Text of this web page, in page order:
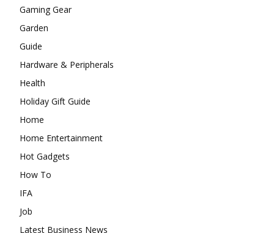
Gaming Gear
Garden
Guide
Hardware & Peripherals
Health
Holiday Gift Guide
Home
Home Entertainment
Hot Gadgets
How To
IFA
Job
Latest Business News